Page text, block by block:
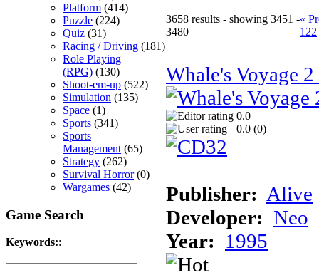
Platform (414)
Puzzle (224)
Quiz (31)
Racing / Driving (181)
Role Playing
(RPG) (130)
Shoot-em-up (522)
Simulation (135)
Space (1)
Sports (341)
Sports
Management (65)
Strategy (262)
Survival Horror(0)
Wargames (42)
Game Search
Keywords::
3658 results - showing 3451 -
3480
«
122
Whale's Voyage
0.0
0.0 (0)
Publisher: Alive
Developer: Neo
Year: 1995